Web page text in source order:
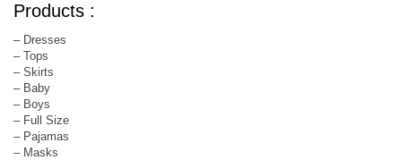
Products :
– Dresses
– Tops
– Skirts
– Baby
– Boys
– Full Size
– Pajamas
– Masks